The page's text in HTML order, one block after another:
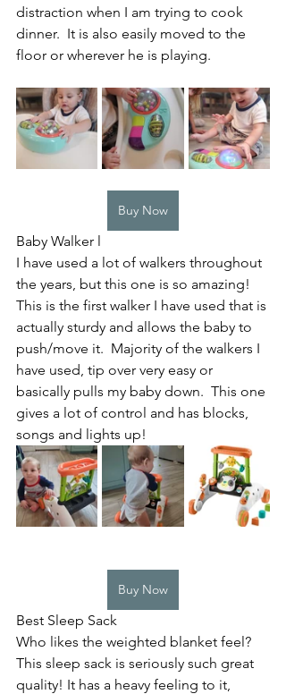
distraction when I am trying to cook
dinner.  It is also easily moved to the
floor or wherever he is playing.
Buy Now
Baby Walker l
I have used a lot of walkers throughout
the years, but this one is so amazing!
This is the first walker I have used that is
actually sturdy and allows the baby to
push/move it.  Majority of the walkers I
have used, tip over very easy or
basically pulls my baby down.  This one
gives a lot of control and has blocks,
songs and lights up!
Buy Now
Best Sleep Sack
Who likes the weighted blanket feel?
This sleep sack is seriously such great
quality! It has a heavy feeling to it,